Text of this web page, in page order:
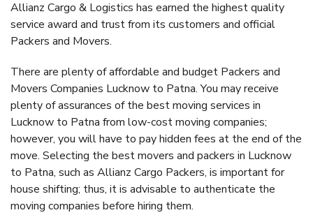
Allianz Cargo & Logistics has earned the highest quality
service award and trust from its customers and official
Packers and Movers.
There are plenty of affordable and budget Packers and
Movers Companies Lucknow to Patna. You may receive
plenty of assurances of the best moving services in
Lucknow to Patna from low-cost moving companies;
however, you will have to pay hidden fees at the end of the
move. Selecting the best movers and packers in Lucknow
to Patna, such as Allianz Cargo Packers, is important for
house shifting; thus, it is advisable to authenticate the
moving companies before hiring them.